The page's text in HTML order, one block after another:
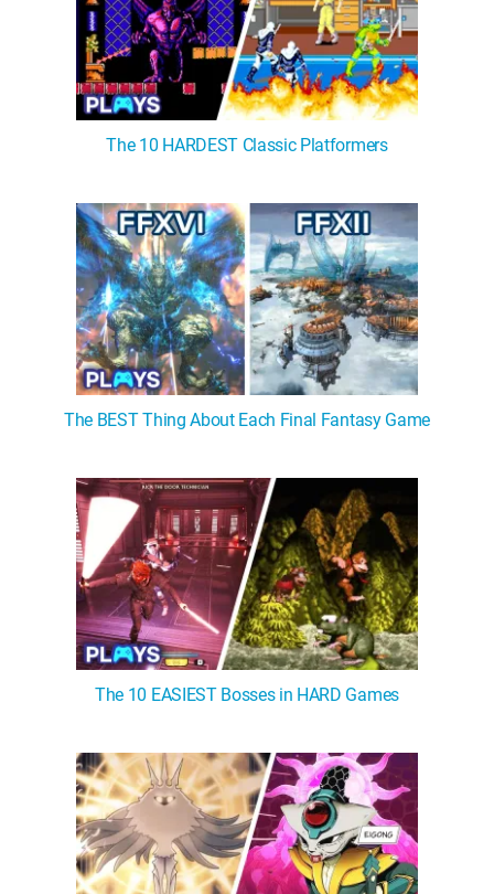
The 10 HARDEST Classic Platformers
The BEST Thing About Each Final Fantasy Game
The 10 EASIEST Bosses in HARD Games